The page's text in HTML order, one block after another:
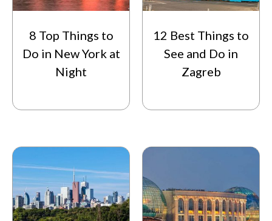
8 Top Things to
Do in New York at
Night
12 Best Things to
See and Do in
Zagreb